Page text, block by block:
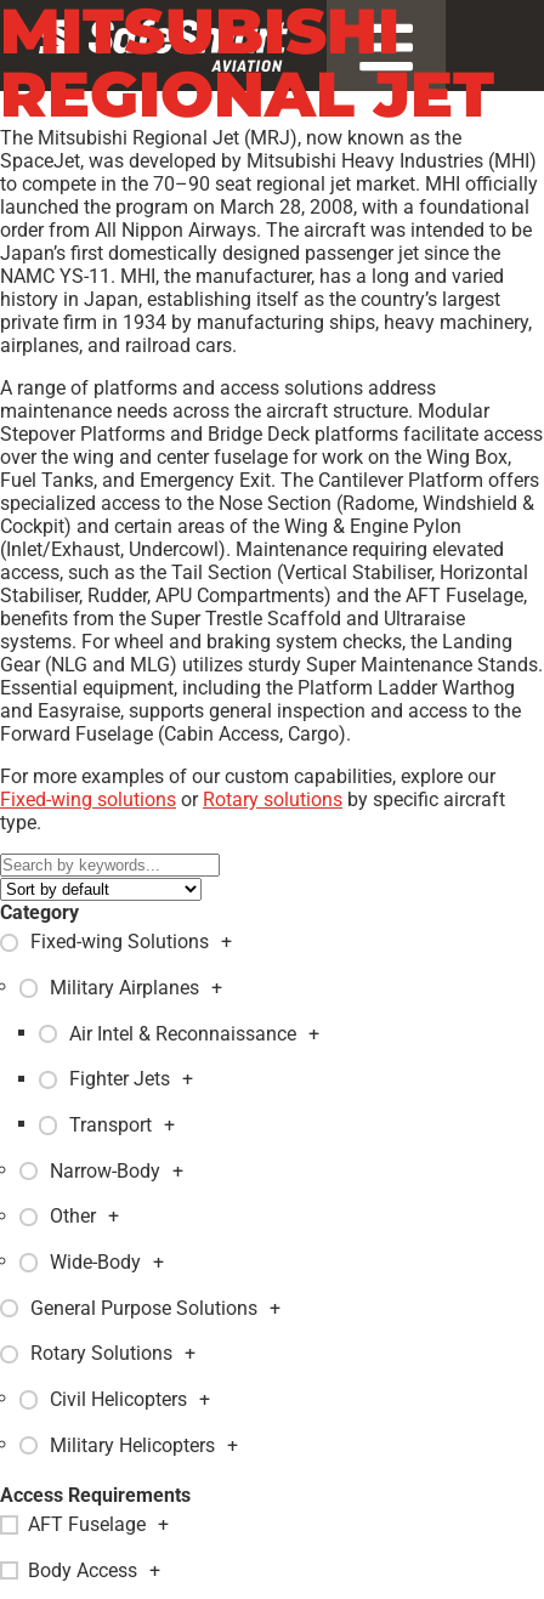
MITSUBISHI
REGIONAL JET
The Mitsubishi Regional Jet (MRJ), now known as the
SpaceJet, was developed by Mitsubishi Heavy Industries (MHI)
to compete in the 70–90 seat regional jet market. MHI officially
launched the program on March 28, 2008, with a foundational
order from All Nippon Airways. The aircraft was intended to be
Japan’s first domestically designed passenger jet since the
NAMC YS-11. MHI, the manufacturer, has a long and varied
history in Japan, establishing itself as the country’s largest
private firm in 1934 by manufacturing ships, heavy machinery,
airplanes, and railroad cars.
A range of platforms and access solutions address
maintenance needs across the aircraft structure. Modular
Stepover Platforms and Bridge Deck platforms facilitate access
over the wing and center fuselage for work on the Wing Box,
Fuel Tanks, and Emergency Exit. The Cantilever Platform offers
specialized access to the Nose Section (Radome, Windshield &
Cockpit) and certain areas of the Wing & Engine Pylon
(Inlet/Exhaust, Undercowl). Maintenance requiring elevated
access, such as the Tail Section (Vertical Stabiliser, Horizontal
Stabiliser, Rudder, APU Compartments) and the AFT Fuselage,
benefits from the Super Trestle Scaffold and Ultraraise
systems. For wheel and braking system checks, the Landing
Gear (NLG and MLG) utilizes sturdy Super Maintenance Stands.
Essential equipment, including the Platform Ladder Warthog
and Easyraise, supports general inspection and access to the
Forward Fuselage (Cabin Access, Cargo).
For more examples of our custom capabilities, explore our
Fixed-wing solutions or Rotary solutions by specific aircraft
type.
Category
Fixed-wing Solutions +
Military Airplanes +
Air Intel & Reconnaissance +
Fighter Jets +
Transport +
Narrow-Body +
Other +
Wide-Body +
General Purpose Solutions +
Rotary Solutions +
Civil Helicopters +
Military Helicopters +
Access Requirements
AFT Fuselage +
Body Access +